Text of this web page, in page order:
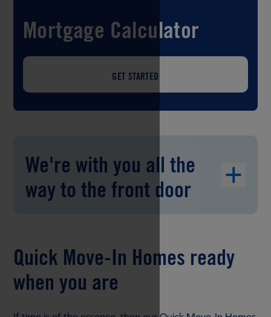
Mortgage Calculator
GET STARTED
We're with you all the
way to the front door
Quick Move-In Homes ready
when you are